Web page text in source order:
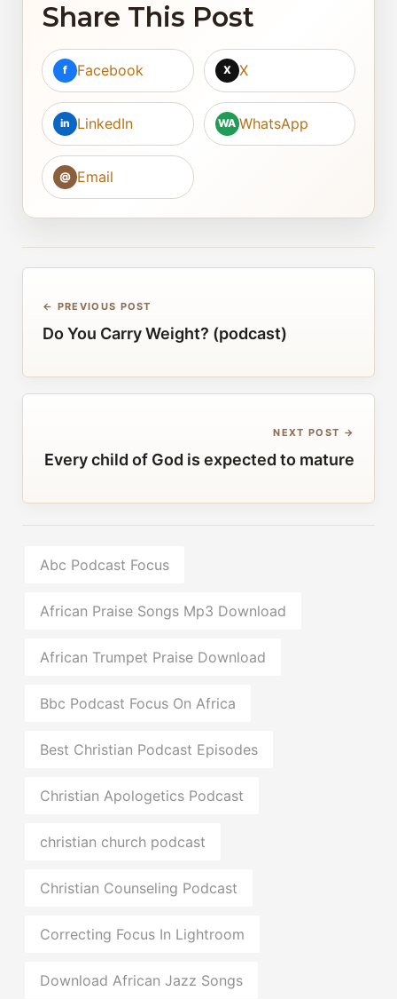
Share This Post
f Facebook X X
in LinkedIn WA WhatsApp
@ Email
← PREVIOUS POST
Do You Carry Weight? (podcast)
NEXT POST →
Every child of God is expected to mature
Abc Podcast Focus
African Praise Songs Mp3 Download
African Trumpet Praise Download
Bbc Podcast Focus On Africa
Best Christian Podcast Episodes
Christian Apologetics Podcast
christian church podcast
Christian Counseling Podcast
Correcting Focus In Lightroom
Download African Jazz Songs